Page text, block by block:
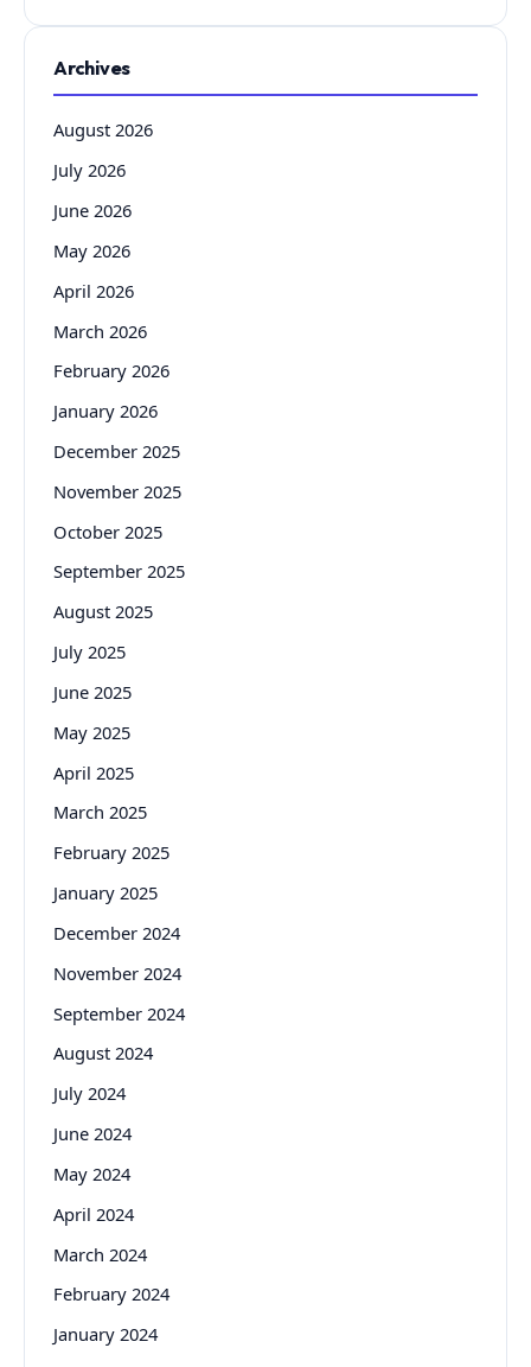
Archives
August 2026
July 2026
June 2026
May 2026
April 2026
March 2026
February 2026
January 2026
December 2025
November 2025
October 2025
September 2025
August 2025
July 2025
June 2025
May 2025
April 2025
March 2025
February 2025
January 2025
December 2024
November 2024
September 2024
August 2024
July 2024
June 2024
May 2024
April 2024
March 2024
February 2024
January 2024